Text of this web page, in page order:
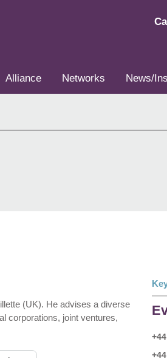
Alliance Networks News/
(UK). He advises a diverse
corporations, joint ventures,